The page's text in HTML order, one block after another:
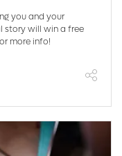
you and your
story will win a free
more info!